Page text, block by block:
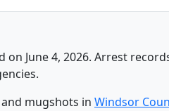
on June 4, 2026. Arrest
mugshots in Windsor